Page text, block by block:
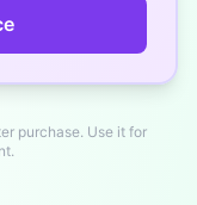
purchase. Use it for